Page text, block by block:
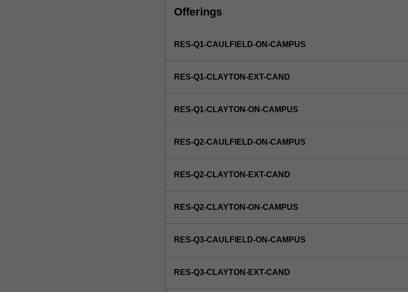
and/or
of
to
undertaking
by
will
able
in
via
Offerings
RES-Q1-CAULFIELD-ON-CAMPUS
RES-Q1-CLAYTON-EXT-CAND
RES-Q1-CLAYTON-ON-CAMPUS
RES-Q2-CAULFIELD-ON-CAMPUS
RES-Q2-CLAYTON-EXT-CAND
RES-Q2-CLAYTON-ON-CAMPUS
RES-Q3-CAULFIELD-ON-CAMPUS
RES-Q3-CLAYTON-EXT-CAND